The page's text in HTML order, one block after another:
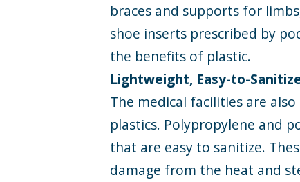
braces and supports for
shoe inserts prescribed by
the benefits of plastic.
Lightweight, Easy-to-
The medical facilities are
plastics. Polypropylene and
that are easy to sanitize.
damage from the heat and